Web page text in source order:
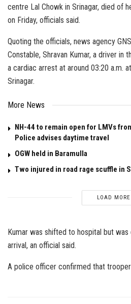
centre Lal Chowk in Srinagar, died of
on Friday, officials said.
Quoting the officials, news agency
Constable, Shravan Kumar, a driver in
a cardiac arrest at around 03:20 a.m.
Srinagar.
More News
NH-44 to remain open for LMVs
Police advises daytime travel
OGW held in Baramulla
Two injured in road rage scuffle in
LOAD MORE
Kumar was shifted to hospital but
arrival, an official said.
A police officer confirmed that